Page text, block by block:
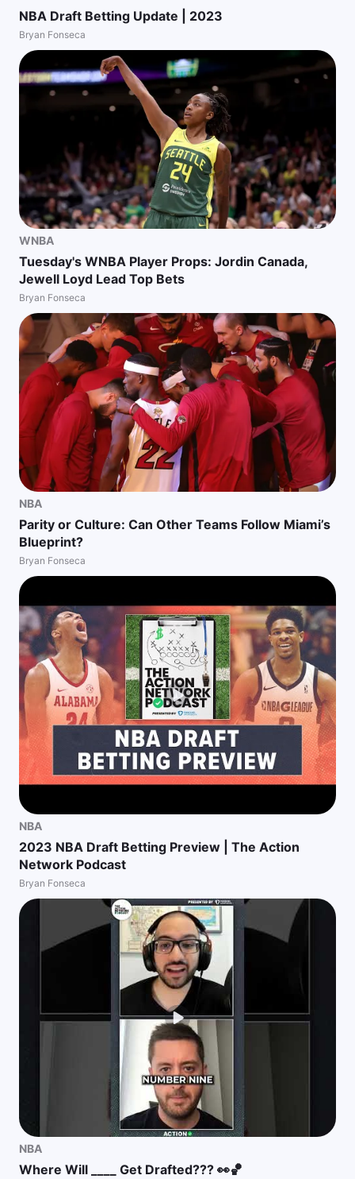
NBA Draft Betting Update | 2023
Bryan Fonseca
WNBA
Tuesday's WNBA Player Props: Jordin Canada,
Jewell Loyd Lead Top Bets
Bryan Fonseca
NBA
Parity or Culture: Can Other Teams Follow Miami’s
Blueprint?
Bryan Fonseca
NBA
2023 NBA Draft Betting Preview | The Action
Network Podcast
Bryan Fonseca
NBA
Where Will ____ Get Drafted??? 👀🏀